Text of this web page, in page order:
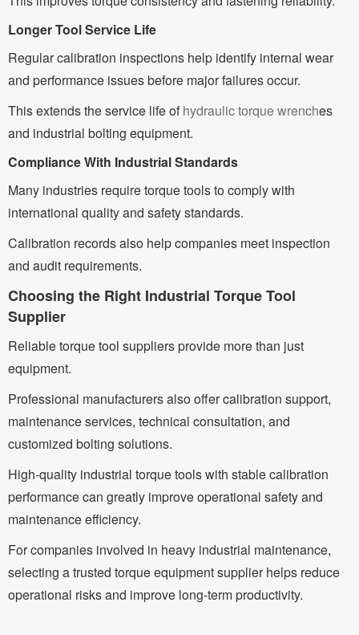
Longer Tool Service Life
Regular calibration inspections help identify internal wear
and performance issues before major failures occur.
This extends the service life ofhydraulic torque wrenches
and industrial bolting equipment.
Compliance With Industrial Standards
Many industries require torque tools to comply with
international quality and safety standards.
Calibration records also help companies meet inspection
and audit requirements.
Choosing the Right Industrial Torque Tool
Supplier
Reliable torque tool suppliers provide more than just
equipment.
Professional manufacturers also offer calibration support,
maintenance services, technical consultation, and
customized bolting solutions.
High-quality industrial torque tools with stable calibration
performance can greatly improve operational safety and
maintenance efficiency.
For companies involved in heavy industrial maintenance,
selecting a trusted torque equipment supplier helps reduce
operational risks and improve long-term productivity.